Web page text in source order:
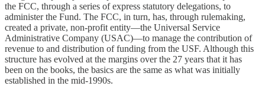
the FCC, through a series of express statutory delegations, to
administer the Fund. The FCC, in turn, has, through rulemaking,
created a private, non-profit entity—the Universal Service
Administrative Company (USAC)—to manage the contribution of
revenue to and distribution of funding from the USF. Although this
structure has evolved at the margins over the 27 years that it has
been on the books, the basics are the same as what was initially
established in the mid-1990s.